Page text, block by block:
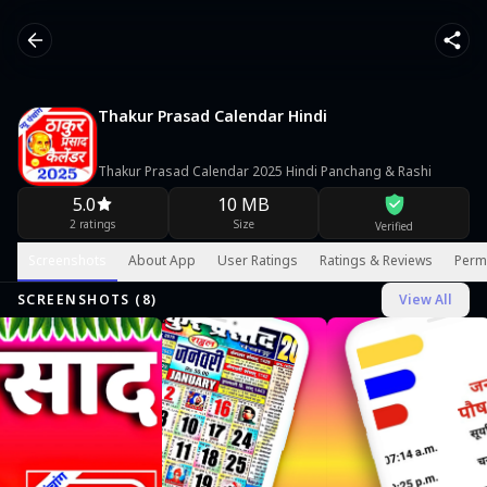
Thakur Prasad Calendar Hindi
Thakur Prasad Calendar 2025 Hindi Panchang & Rashi
5.0
2 ratings
10 MB
Size Verified
About App User Ratings Ratings & Reviews
SCREENSHOTS ( 8) View All